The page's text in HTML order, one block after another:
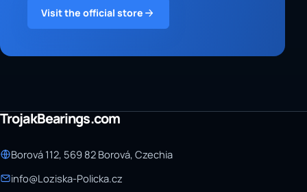
Visit the official store
TrojakBearings.com
Borová 112, 569 82 Borová, Czechia
info@Loziska-Policka.cz